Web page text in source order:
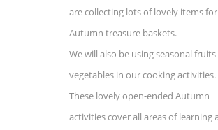
are collecting lots of lovely items
Autumn treasure baskets.
We will also be using seasonal fruits
vegetables in our cooking activities.
These lovely open-ended Autumn
activities cover all areas of learning